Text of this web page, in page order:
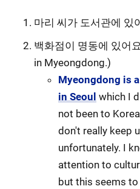
마리 씨가 도서관에 있
백화점이 명동에 있어
in Myeongdong.)
Myeongdong is
in Seoul which I
not been to
don't really keep
unfortunately. I
attention to
but this seems